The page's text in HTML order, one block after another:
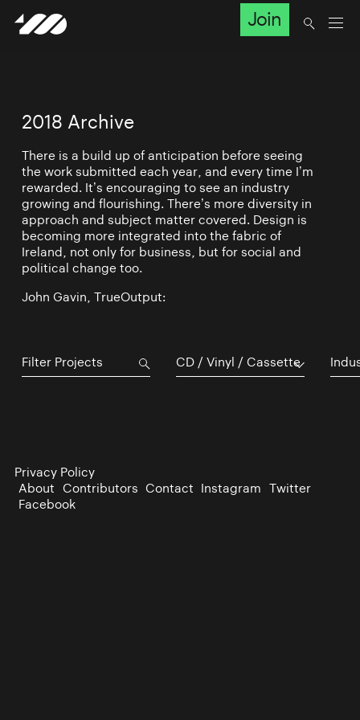
Join
2018 Archive
There is a build up of anticipation before seeing
the work submitted each year, and every time I’m
rewarded. It’s encouraging to see an industry
growing and flourishing. There’s more diversity in
approach and subject matter covered. Design is
becoming more integrated into the fabric of
Ireland, not only for business, but for social and
political change too.
John Gavin, TrueOutput:
CD / Vinyl / Cassette
Privacy Policy
About Contributors Contact Instagram Twitter
Facebook